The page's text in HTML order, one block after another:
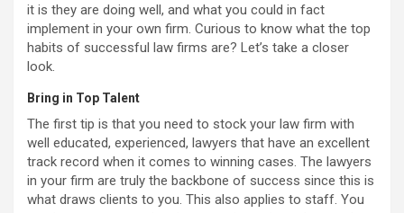
it is they are doing well, and what you could in fact
implement in your own firm. Curious to know what the top
habits of successful law firms are? Let’s take a closer
look.
Bring in Top Talent
The first tip is that you need to stock your law firm with
well educated, experienced, lawyers that have an excellent
track record when it comes to winning cases. The lawyers
in your firm are truly the backbone of success since this is
what draws clients to you. This also applies to staff. You